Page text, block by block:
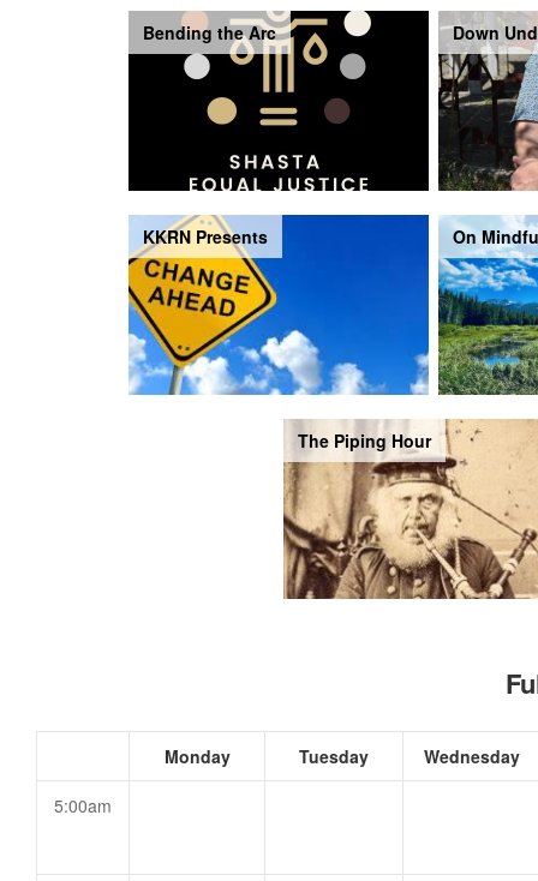
Bending the Arc Down
KKRN Presents On
The Piping Hour
Monday Tuesday Wednesday
5:00am